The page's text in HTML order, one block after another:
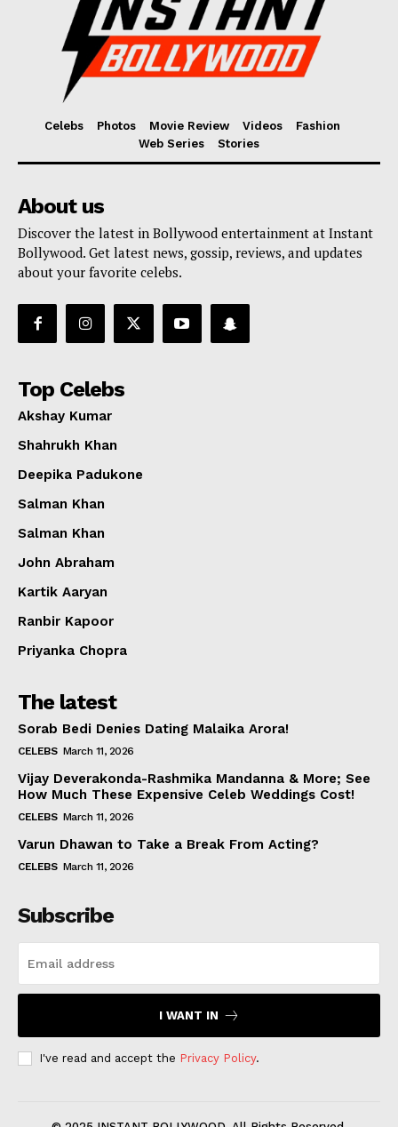
Celebs Photos Movie Review Videos
Fashion
Web Series
Stories
About us
Discover the latest in Bollywood entertainment at Instant
Bollywood. Get latest news, gossip, reviews, and updates
about your favorite celebs.
Top Celebs
Akshay Kumar
Shahrukh Khan
Deepika Padukone
Salman Khan
Salman Khan
John Abraham
Kartik Aaryan
Ranbir Kapoor
Priyanka Chopra
The latest
Sorab Bedi Denies Dating Malaika Arora!
CELEBS March 11, 2026
Vijay Deverakonda-Rashmika Mandanna & More; See
How Much These Expensive Celeb Weddings Cost!
CELEBS March 11, 2026
Varun Dhawan to Take a Break From Acting?
CELEBS March 11, 2026
Subscribe
I WANT IN
I've read and accept the Privacy Policy.